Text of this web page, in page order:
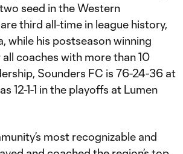
seed in the Western
third all-time in league history,
while his postseason winning
coaches with more than 10
Sounders FC is 76-24-36 at
12-1-1 in the playoffs at Lumen
most recognizable and